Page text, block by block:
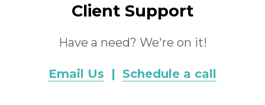
Client Support
Have a need? We're on it!
Email Us | Schedule a call